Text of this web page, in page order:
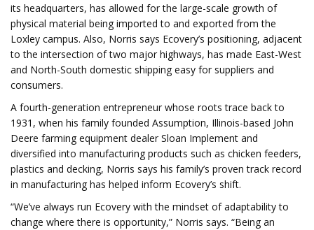
its headquarters, has allowed for the large-scale growth of
physical material being imported to and exported from the
Loxley campus. Also, Norris says Ecovery’s positioning, adjacent
to the intersection of two major highways, has made East-West
and North-South domestic shipping easy for suppliers and
consumers.
A fourth-generation entrepreneur whose roots trace back to
1931, when his family founded Assumption, Illinois-based John
Deere farming equipment dealer Sloan Implement and
diversified into manufacturing products such as chicken feeders,
plastics and decking, Norris says his family’s proven track record
in manufacturing has helped inform Ecovery’s shift.
“We’ve always run Ecovery with the mindset of adaptability to
change where there is opportunity,” Norris says. “Being an